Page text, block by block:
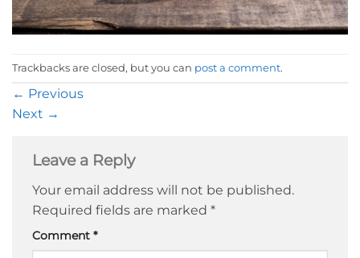
Trackbacks are closed, but you can post a comment.
← Previous
Next →
Leave a Reply
Your email address will not be published.
Required fields are marked *
Comment *